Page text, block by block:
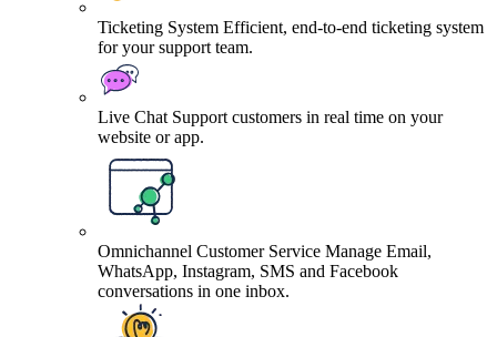
Ticketing System Efficient, end-to-end ticketing system
for your support team.
Live Chat Support customers in real time on your
website or app.
Omnichannel Customer Service Manage Email,
WhatsApp, Instagram, SMS and Facebook
conversations in one inbox.